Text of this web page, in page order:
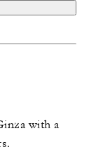
with a